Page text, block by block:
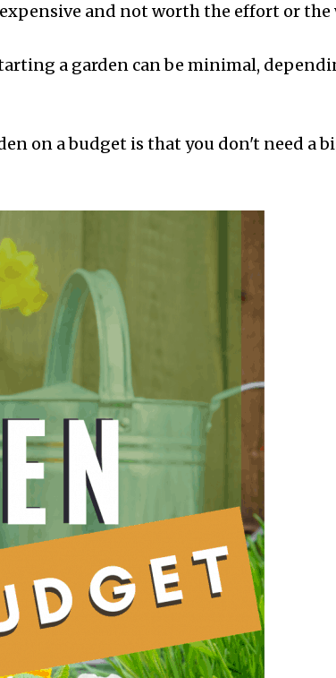
and not worth the effort or the
a garden can be minimal,
on a budget is that you don't need a